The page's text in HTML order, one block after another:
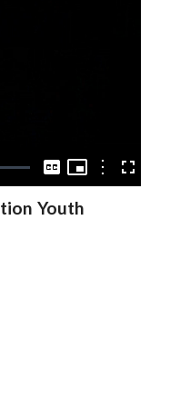
Captions
Picture-
Picture
OptionsFullscreen
Youth